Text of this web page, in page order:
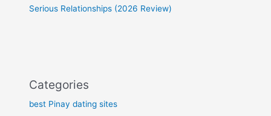
Serious Relationships (2026 Review)
Categories
best Pinay dating sites